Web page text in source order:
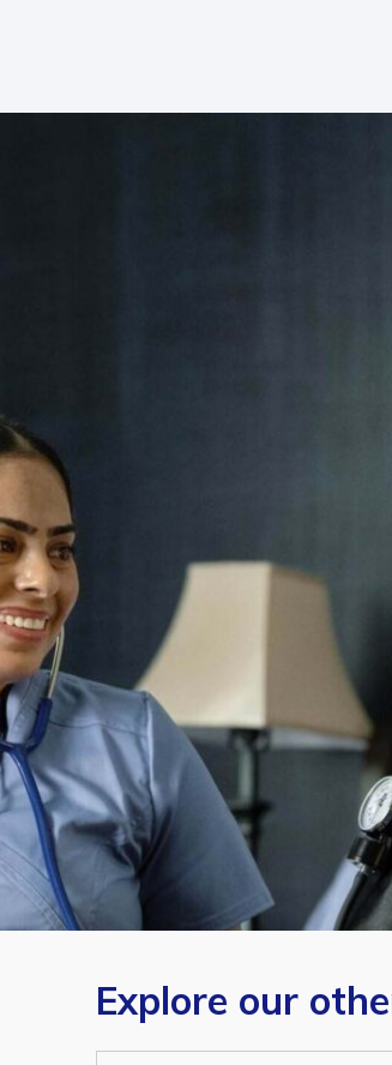
Explore our